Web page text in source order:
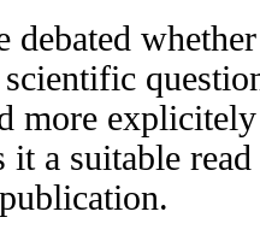
more
it a suitable